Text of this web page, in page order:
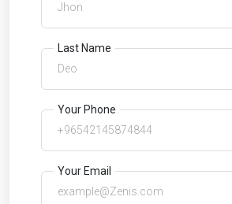
Last Name
Your Phone
Your Email